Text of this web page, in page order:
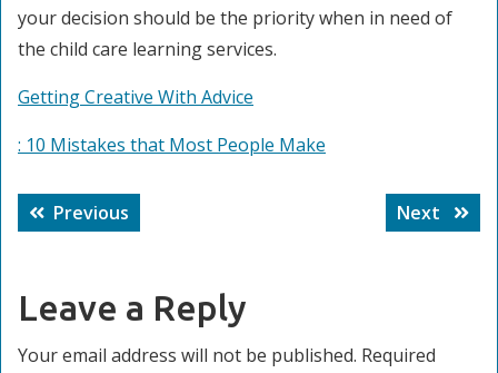
your decision should be the priority when in need of
the child care learning services.
Getting Creative With Advice
: 10 Mistakes that Most People Make
Post
navigation
Previous
post:
Next
Next
post:
Leave a Reply
Your email address will not be published. Required